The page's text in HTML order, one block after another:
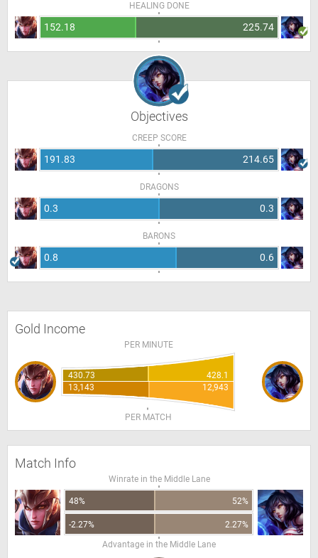
HEALING DONE
152.18 225.74
Objectives
CREEP SCORE
191.83 214.65
DRAGONS
0.3 0.3
BARONS
0.8 0.6
Gold Income
PER MINUTE
430.73
428.1
13,143
12,943
PER MATCH
Match Info
Winrate in the Middle Lane
48% 52%
-2.27%
2.27%
Advantage in the Middle Lane